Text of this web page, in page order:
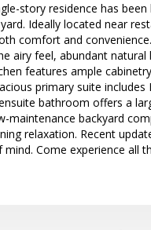
story residence has
Ideally located near
comfort and
airy feel, abundant
features ample
primary suite
bathroom offers a
maintenance backyard
relaxation. Recent
Come experience all